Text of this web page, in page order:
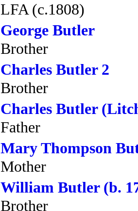
LFA (c.1808)
George Butler
Brother
Charles Butler 2
Brother
Charles Butler
Father
Mary Thompson
Mother
William Butler (b.
Brother